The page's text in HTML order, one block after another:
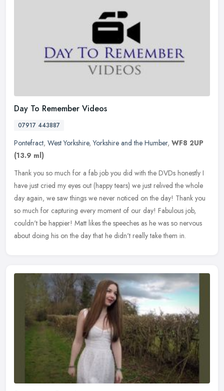
Day To Remember Videos
07917 443887
Pontefract, West Yorkshire,Yorkshire and the Humber, WF8 2UP
(13.9 ml)
Thank you so much for a fab job you did with the DVDs honestly I
have just cried my eyes out (happy tears) we just relived the whole
day again, we saw things we never noticed on the day! Thank you
so much for capturing every moment of our day! Fabulous job,
couldn't be happier! Matt likes the speeches as he was so nervous
about doing his on the day that he didn't really take them in.